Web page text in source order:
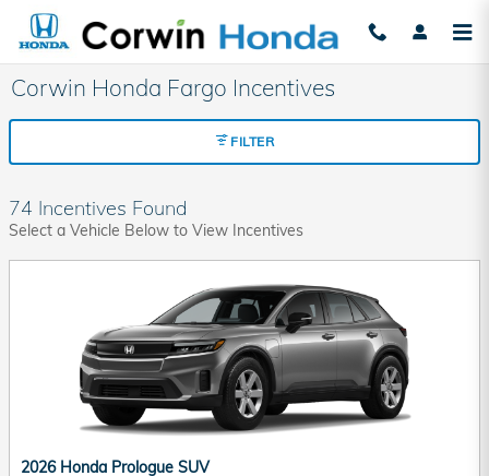
Skip to main content
Corwin Honda Fargo Incentives
FILTER
74 Incentives Found
Select a Vehicle Below to View Incentives
2026 Honda Prologue SUV